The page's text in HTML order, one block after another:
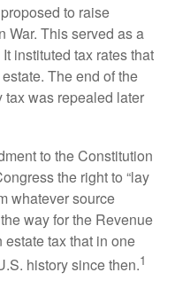
to raise
War. This served as a
instituted tax rates that
The end of the
was repealed later
to the Constitution
the right to “lay
whatever source
way for the Revenue
tax that in one
history since then.1